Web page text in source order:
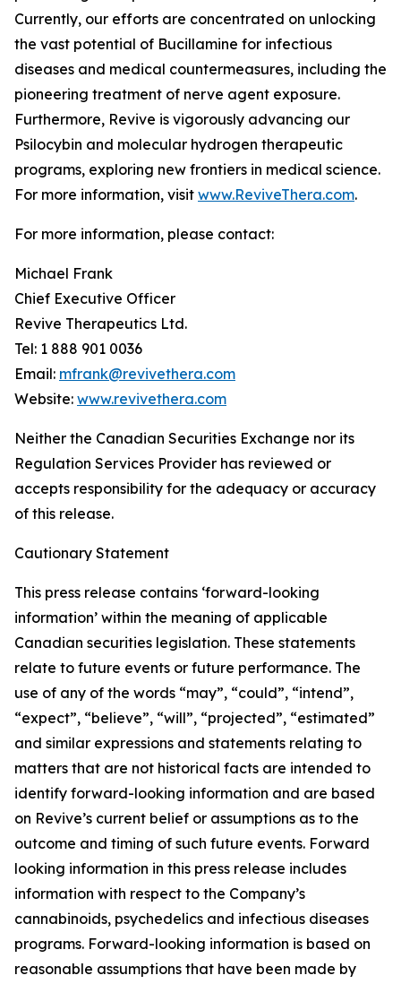
Currently, our efforts are concentrated on unlocking
the vast potential of Bucillamine for infectious
diseases and medical countermeasures, including the
pioneering treatment of nerve agent exposure.
Furthermore, Revive is vigorously advancing our
Psilocybin and molecular hydrogen therapeutic
programs, exploring new frontiers in medical science.
For more information, visit www.ReviveThera.com.
For more information, please contact:
Michael Frank
Chief Executive Officer
Revive Therapeutics Ltd.
Tel: 1 888 901 0036
Email: mfrank@revivethera.com
Website: www.revivethera.com
Neither the Canadian Securities Exchange nor its
Regulation Services Provider has reviewed or
accepts responsibility for the adequacy or accuracy
of this release.
Cautionary Statement
This press release contains ‘forward-looking
information’ within the meaning of applicable
Canadian securities legislation. These statements
relate to future events or future performance. The
use of any of the words “may”, “could”, “intend”,
“expect”, “believe”, “will”, “projected”, “estimated”
and similar expressions and statements relating to
matters that are not historical facts are intended to
identify forward-looking information and are based
on Revive’s current belief or assumptions as to the
outcome and timing of such future events. Forward
looking information in this press release includes
information with respect to the Company’s
cannabinoids, psychedelics and infectious diseases
programs. Forward-looking information is based on
reasonable assumptions that have been made by